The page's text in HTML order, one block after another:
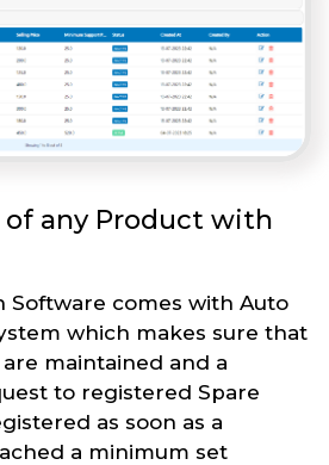
of any Product with
Software comes with Auto
which makes sure that
maintained and a
to registered Spare
as soon as a
a minimum set